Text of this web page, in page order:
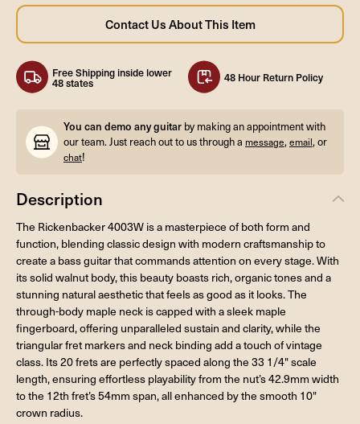
Free Shipping inside lower
48 states 48 Hour Return Policy
You can demo any guitar by making an appointment with
our team. Just reach out to us through a message,email, or
chat!
Description
The Rickenbacker 4003W is a masterpiece of both form and
function, blending classic design with modern craftsmanship to
create a bass guitar that commands attention on every stage. With
its solid walnut body, this beauty boasts rich, organic tones and a
stunning natural aesthetic that feels as good as it looks. The
through-body maple neck is capped with a sleek maple
fingerboard, offering unparalleled sustain and clarity, while the
triangular fret markers and neck binding add a touch of vintage
class. Its 20 frets are perfectly spaced along the 33 1/4" scale
length, ensuring effortless playability from the nut’s 42.9mm width
to the 12th fret’s 54mm span, all enhanced by the smooth 10"
crown radius.